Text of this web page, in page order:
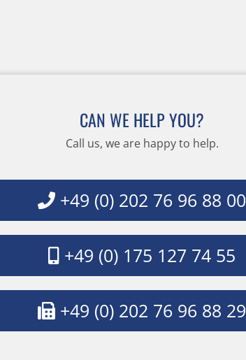
CAN WE HELP YOU?
Call us, we are happy to help.
+49 (0) 202 76 96 88 00
+49 (0) 175 127 74 55
+49 (0) 202 76 96 88 29